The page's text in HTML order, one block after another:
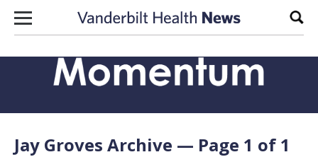
Skip to content
Jay Groves Archive — Page 1 of 1